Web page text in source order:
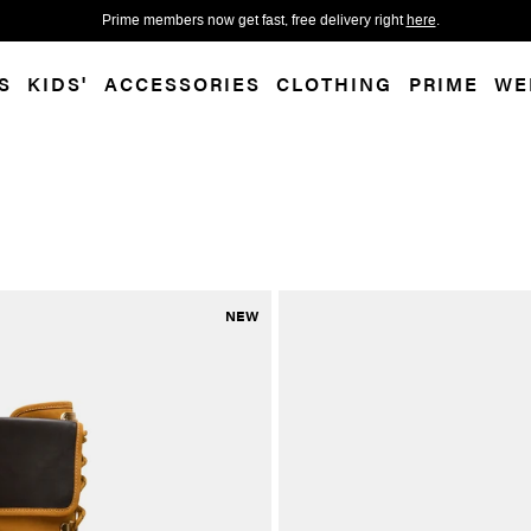
related questions.
KIDS' ACCESSORIES CLOTHING PRIME